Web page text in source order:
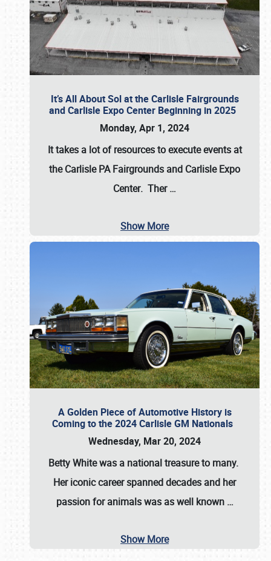
It’s All About Sol at the Carlisle Fairgrounds
and Carlisle Expo Center Beginning in 2025
Monday, Apr 1, 2024
It takes a lot of resources to execute events at
theCarlisle PA Fairgrounds and Carlisle Expo
Center. Ther…
Show More
A Golden Piece of Automotive History is
Coming to the 2024 Carlisle GM Nationals
Wednesday, Mar 20, 2024
Betty Whitewas a national treasure to many.
Her iconic career spanned decades and her
passion for animals was as well known …
Show More